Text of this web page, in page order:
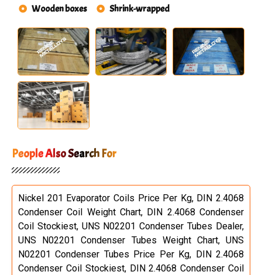
Wooden boxes
Shrink-wrapped
People Also Search For
Nickel 201 Evaporator Coils Price Per Kg, DIN 2.4068
Condenser Coil Weight Chart, DIN 2.4068 Condenser
Coil Stockiest, UNS N02201 Condenser Tubes Dealer,
UNS N02201 Condenser Tubes Weight Chart, UNS
N02201 Condenser Tubes Price Per Kg, DIN 2.4068
Condenser Coil Stockiest, DIN 2.4068 Condenser Coil